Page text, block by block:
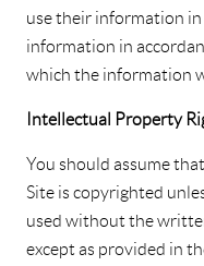
use their information
information in
which the information
Intellectual Property
You should assume
Site is copyrighted
used without the
except as provided in